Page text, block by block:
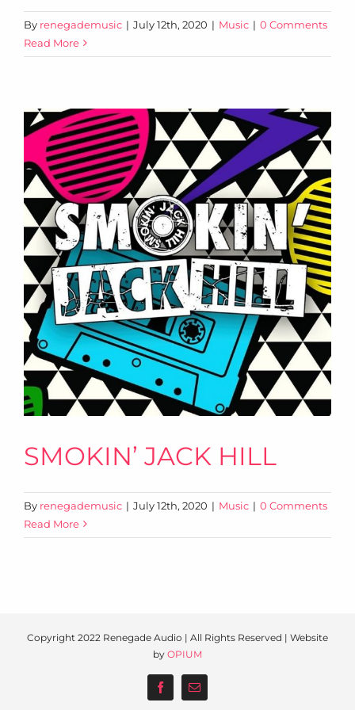
By renegademusic | July 12th, 2020 | Music | 0 Comments
Read More
SMOKIN’ JACK HILL
By renegademusic | July 12th, 2020 | Music | 0 Comments
Read More
Copyright 2022 Renegade Audio | All Rights Reserved | Website
by OPIUM
FacebookEmail